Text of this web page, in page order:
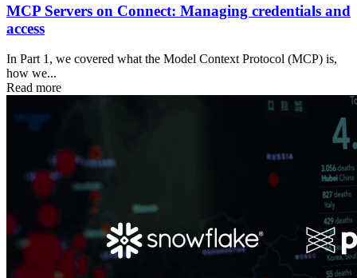
MCP Servers on Connect: Managing credentials and
access
In Part 1, we covered what the Model Context Protocol (MCP) is,
how we...
Read more